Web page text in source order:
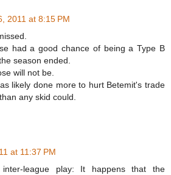
2011 at 8:15 PM
had a good chance of being a Type B
season ended.
will not be.
likely done more to hurt Betemit's trade
any skid could.
at 11:37 PM
inter-league play: It happens that the